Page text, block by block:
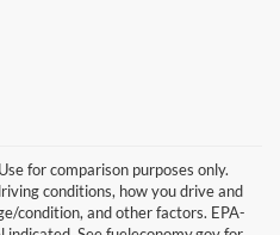
for comparison purposes only.
conditions, how you drive and
condition, and other factors. EPA-